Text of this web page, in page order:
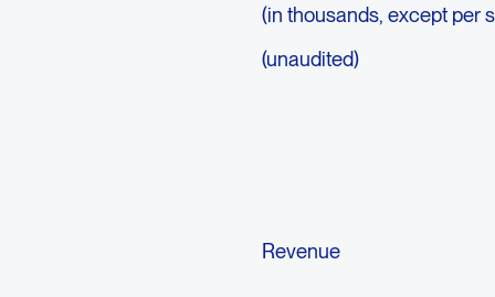
(in thousands, except per
(unaudited)
Revenue